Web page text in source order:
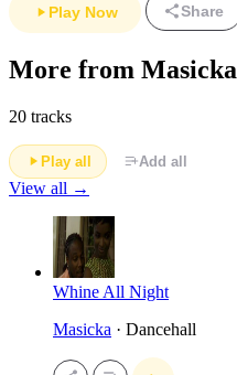
Play Now Share
More from Masicka
20 tracks
Play all Add all
View all →
Whine All Night
Masicka · Dancehall